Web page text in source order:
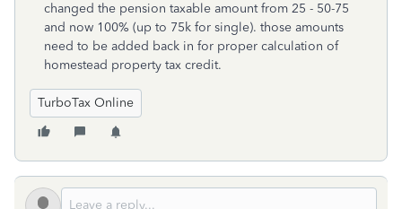
changed the pension taxable amount from 25 - 50-75
and now 100% (up to 75k for single). those amounts
need to be added back in for proper calculation of
homestead property tax credit.
TurboTax Online